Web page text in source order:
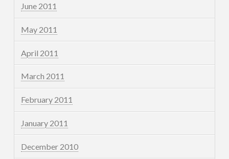
June 2011
May 2011
April 2011
March 2011
February 2011
January 2011
December 2010